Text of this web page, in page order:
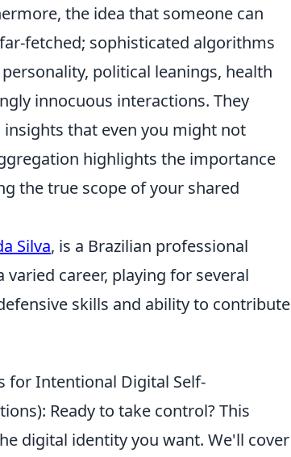
the idea that someone can
fetched; sophisticated algorithms
political leanings, health
innocuous interactions. They
insights that even you might not
highlights the importance
the true scope of your shared
Silva, is a Brazilian professional
career, playing for several
skills and ability to contribute
for Intentional Digital Self-
Ready to take control? This
digital identity you want. We'll cover